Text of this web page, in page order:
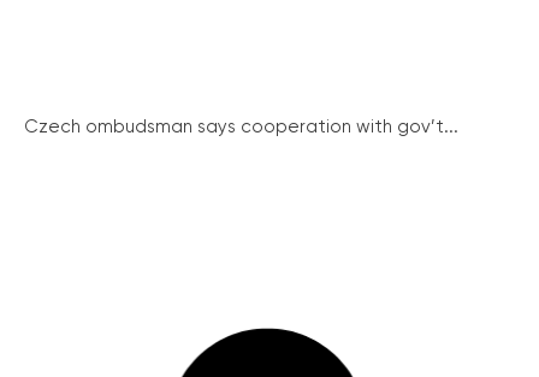
Czech ombudsman says cooperation with gov’t...